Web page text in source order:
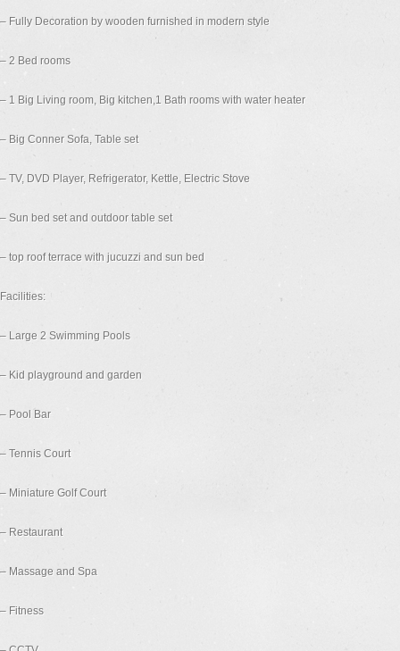
– Fully Decoration by wooden furnished in modern style
– 2 Bed rooms
– 1 Big Living room, Big kitchen,1 Bath rooms with water heater
– Big Conner Sofa, Table set
– TV, DVD Player, Refrigerator, Kettle, Electric Stove
– Sun bed set and outdoor table set
– top roof terrace with jucuzzi and sun bed
Facilities:
– Large 2 Swimming Pools
– Kid playground and garden
– Pool Bar
– Tennis Court
– Miniature Golf Court
– Restaurant
– Massage and Spa
– Fitness